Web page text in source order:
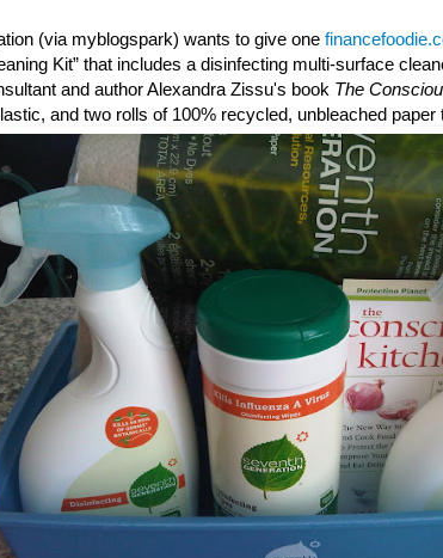
(via myblogspark) wants to give one
Kit” that includes a disinfecting multi-surface
and author Alexandra Zissu's book The
and two rolls of 100% recycled, unbleached paper